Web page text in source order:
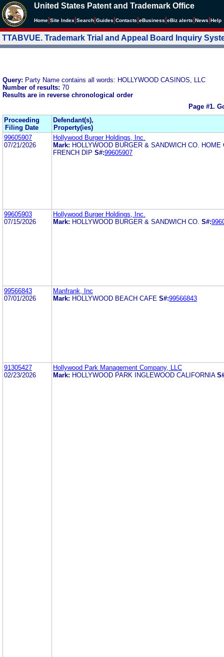
United States Patent and Trademark Office
Home Site Index Search Guides Contacts eBusiness eBiz alerts News Help
TTABVUE. Trademark Trial and Appeal Board Inquiry
Query: Party Name contains all words: HOLLYWOOD CASINOS, LLC
Number of results: 70
Results are in reverse chronological order
Page #1.
Proceeding
Filing Date
Defendant(s),
Property(ies)
99605907
07/21/2026
Hollywood Burger Holdings, Inc.
Mark: HOLLYWOOD BURGER & SANDWICH CO. HOME
FRENCH DIP S#:99605907
99605903
07/15/2026
Hollywood Burger Holdings, Inc.
Mark: HOLLYWOOD BURGER & SANDWICH CO. S#:
99566843
07/01/2026
Manfrank, Inc
Mark: HOLLYWOOD BEACH CAFE S#:99566843
91305427
02/23/2026
Hollywood Park Management Company, LLC
Mark: HOLLYWOOD PARK INGLEWOOD CALIFORNIA